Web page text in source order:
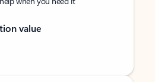
value